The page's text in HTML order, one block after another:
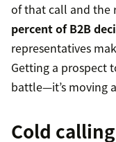
of that call and the
percent of B2B
representatives
Getting a prospect
battle—it’s moving
Cold